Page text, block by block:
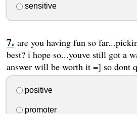
sensitive
are you having fun so
best? i hope so...youve still got a
answer will be worth it =] so dont
positive
promoter